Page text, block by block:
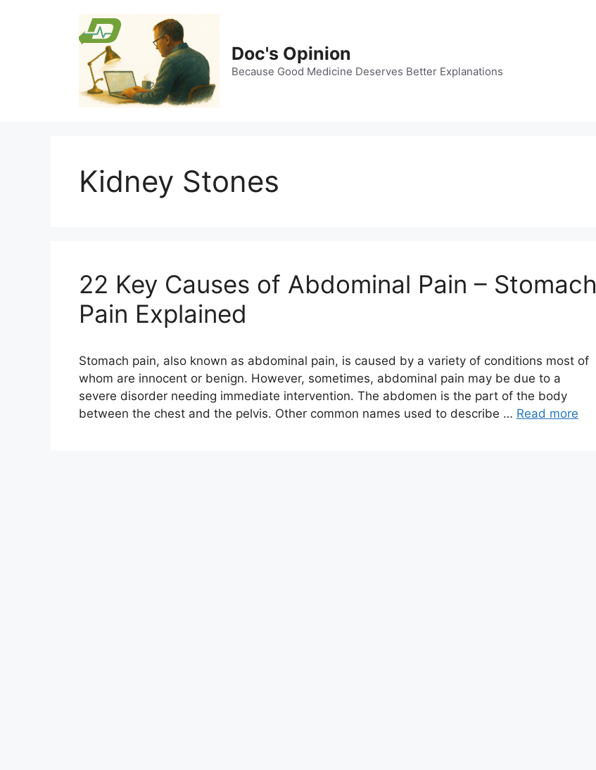
Doc's Opinion
Because Good Medicine Deserves Better Explanations
Kidney Stones
22 Key Causes of Abdominal Pain – Stomach
Pain Explained
Stomach pain, also known as abdominal pain, is caused by a variety of conditions most of
whom are innocent or benign. However, sometimes, abdominal pain may be due to a
severe disorder needing immediate intervention. The abdomen is the part of the body
between the chest and the pelvis. Other common names used to describe … Read more